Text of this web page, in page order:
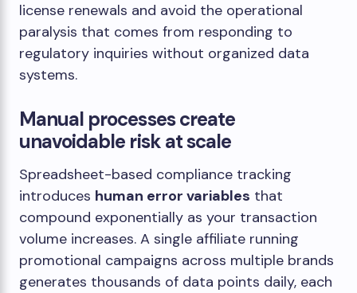
license renewals and avoid the operational
paralysis that comes from responding to
regulatory inquiries without organized data
systems.
Manual processes create
unavoidable risk at scale
Spreadsheet-based compliance tracking
introduces human error variables that
compound exponentially as your transaction
volume increases. A single affiliate running
promotional campaigns across multiple brands
generates thousands of data points daily, each